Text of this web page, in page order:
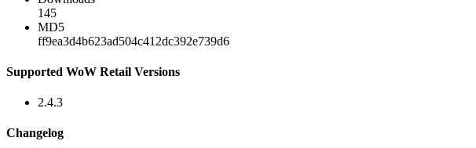
145
MD5
ff9ea3d4b623ad504c412dc392e739d6
Supported WoW Retail Versions
2.4.3
Changelog